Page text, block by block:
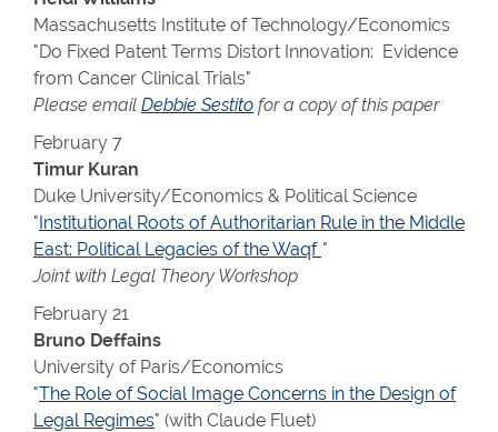
Massachusetts Institute of Technology/Economics
"Do Fixed Patent Terms Distort Innovation: Evidence
from Cancer Clinical Trials"
Please email Debbie Sestito for a copy of this paper
February 7
Timur Kuran
Duke University/Economics & Political Science
"Institutional Roots of Authoritarian Rule in the Middle
East: Political Legacies of the Waqf "
Joint with Legal Theory Workshop
February 21
Bruno Deffains
University of Paris/Economics
"The Role of Social Image Concerns in the Design of
Legal Regimes" (with Claude Fluet)